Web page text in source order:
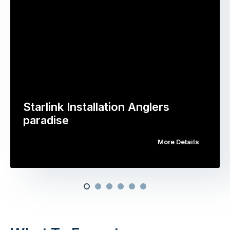
Starlink Installation Anglers
paradise
More Details